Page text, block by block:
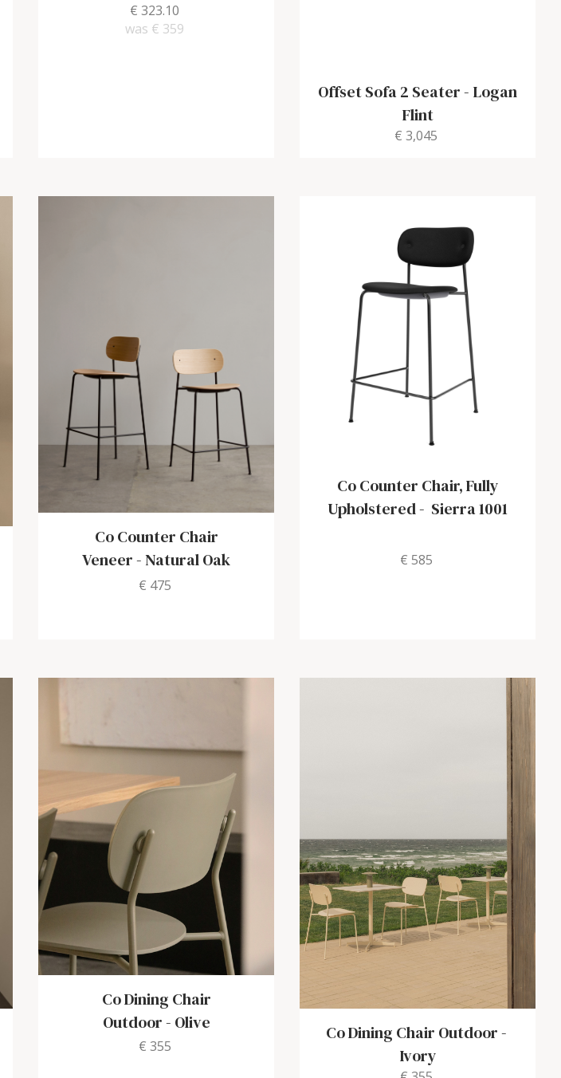
€ 323.10
was € 359
Offset Sofa 2 Seater- Logan
Flint
€ 3,045
Co Counter Chair
Veneer-Natural Oak
€ 475
Co Counter Chair, Fully
Upholstered- Sierra 1001
€ 585
Co Dining Chair
Outdoor- Olive
€ 355
Co Dining Chair Outdoor-
Ivory